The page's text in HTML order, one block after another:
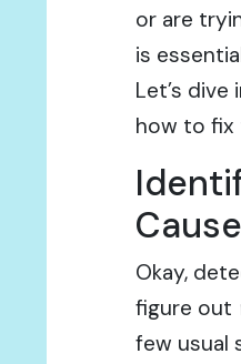
or are
is
Let’s
how to fix
Okay,
figure out
few usual